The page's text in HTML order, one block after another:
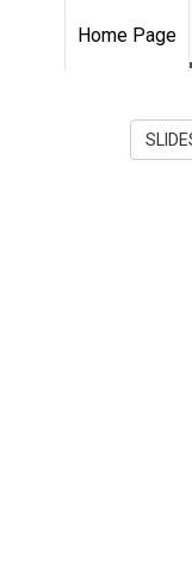
Home Page